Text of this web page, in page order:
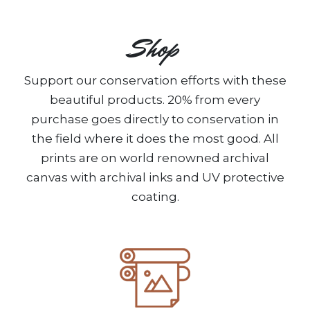
Shop
Support our conservation efforts with these
beautiful products. 20% from every
purchase goes directly to conservation in
the field where it does the most good. All
prints are on world renowned archival
canvas with archival inks and UV protective
coating.